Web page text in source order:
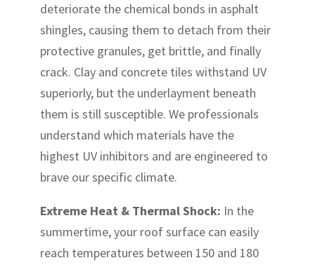
deteriorate the chemical bonds in asphalt
shingles, causing them to detach from their
protective granules, get brittle, and finally
crack. Clay and concrete tiles withstand UV
superiorly, but the underlayment beneath
them is still susceptible. We professionals
understand which materials have the
highest UV inhibitors and are engineered to
brave our specific climate.
Extreme Heat & Thermal Shock: In the
summertime, your roof surface can easily
reach temperatures between 150 and 180